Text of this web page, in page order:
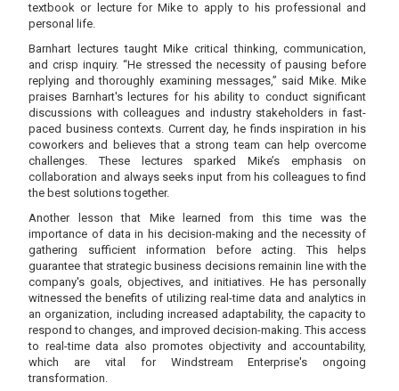
textbook or lecture for Mike to apply to his professional and
personal life.
Barnhart lectures taught Mike critical thinking, communication,
and crisp inquiry. “He stressed the necessity of pausing before
replying and thoroughly examining messages,” said Mike. Mike
praises Barnhart's lectures for his ability to conduct significant
discussions with colleagues and industry stakeholders in fast-
paced business contexts. Current day, he finds inspiration in his
coworkers and believes that a strong team can help overcome
challenges. These lectures sparked Mike’s emphasis on
collaboration and always seeks input from his colleagues to find
the best solutions together.
Another lesson that Mike learned from this time was the
importance of data in his decision-making and the necessity of
gathering sufficient information before acting. This helps
guarantee that strategic business decisions remainin line with the
company's goals, objectives, and initiatives. He has personally
witnessed the benefits of utilizing real-time data and analytics in
an organization, including increased adaptability, the capacity to
respond to changes, and improved decision-making. This access
to real-time data also promotes objectivity and accountability,
which are vital for Windstream Enterprise's ongoing
transformation.